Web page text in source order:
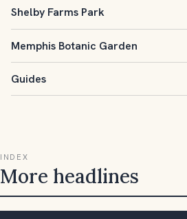
Shelby Farms Park
Memphis Botanic Garden
Guides
INDEX
More headlines